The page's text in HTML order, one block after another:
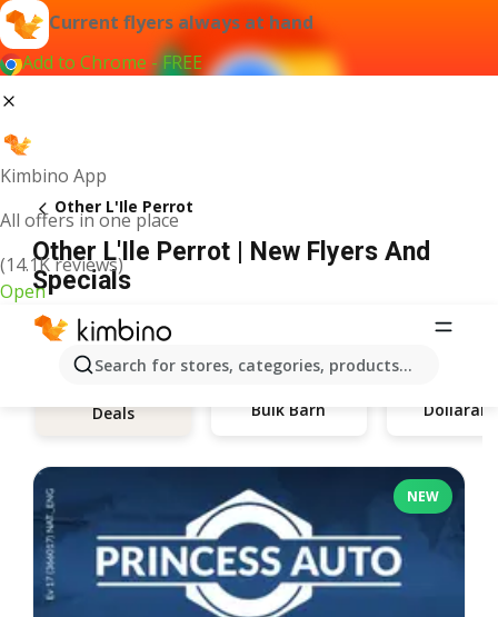
Current flyers always at hand
Add to Chrome - FREE
Kimbino App
All offers in one place
(14.1K reviews)
Open
Search for stores, categories, products...
Other L'Ile Perrot
Other L'Ile Perrot | New Flyers And
Specials
Deals Bulk Barn
NEW